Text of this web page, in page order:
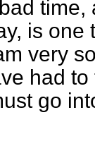
is one
very
had
go